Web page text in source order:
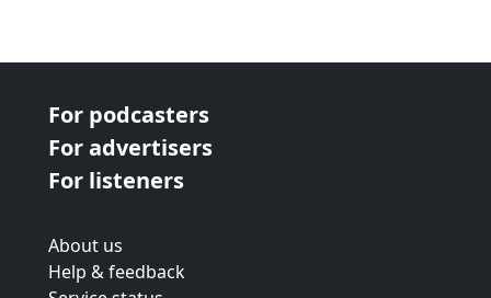
For podcasters
For advertisers
For listeners
About us
Help & feedback